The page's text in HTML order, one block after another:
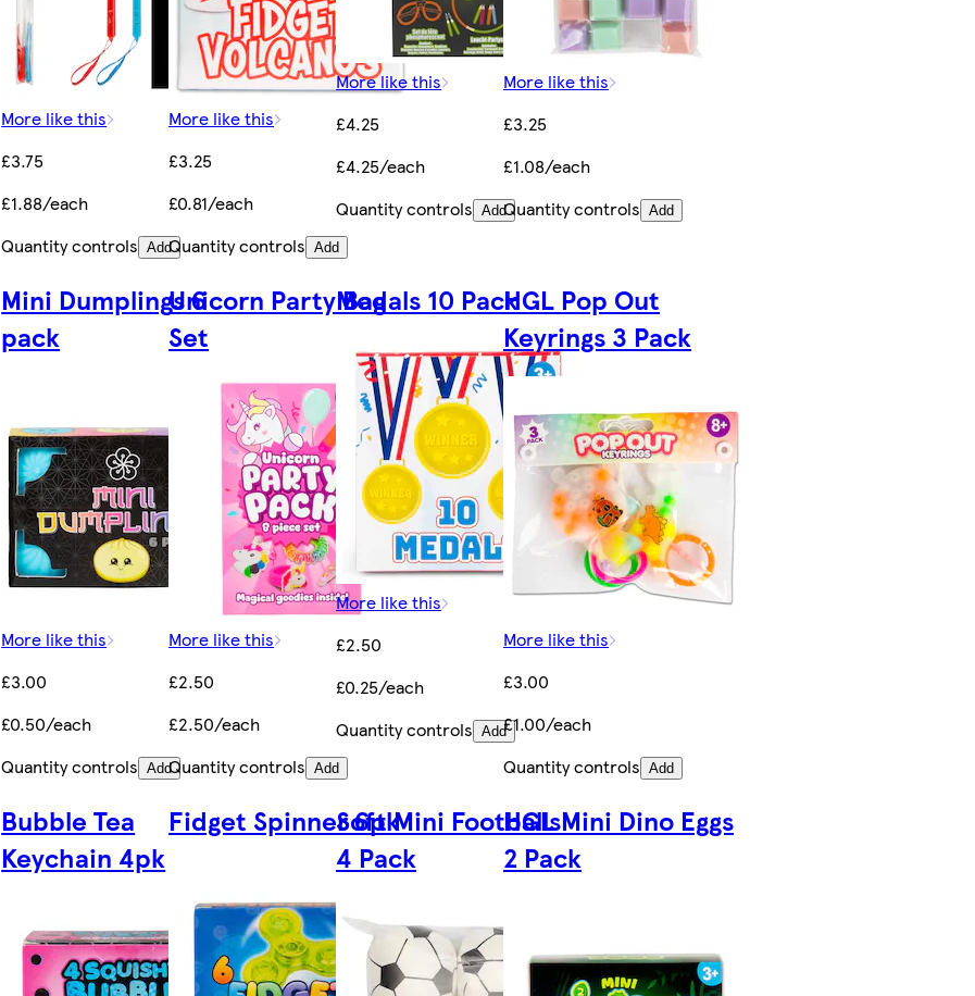
More like this
£3.75
£1.88/each
Quantity controls Add
More like this
£3.25
£0.81/each
Quantity controls Add
More like this
£4.25
£4.25/each
Quantity controls Add
More like this
£3.25
£1.08/each
Quantity controls Add
Mini Dumplings 6
pack
More like this
£3.00
£0.50/each
Quantity controls Add
Unicorn Party Bag
Set
More like this
£2.50
£2.50/each
Quantity controls Add
Medals 10 Pack
More like this
£2.50
£0.25/each
Quantity controls Add
HGL Pop Out
Keyrings 3 Pack
More like this
£3.00
£1.00/each
Quantity controls Add
Bubble Tea
Keychain 4pk
Fidget Spinner 6pkSoft Mini Footballs
4 Pack
HGL Mini Dino Eggs
2 Pack